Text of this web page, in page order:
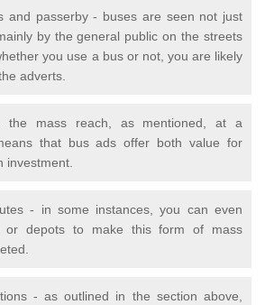
and passerby - buses are seen not just
by the general public on the streets
you use a bus or not, you are likely
adverts.
the mass reach, as mentioned, at a
that bus ads offer both value for
investment.
- in some instances, you can even
or depots to make this form of mass
- as outlined in the section above,